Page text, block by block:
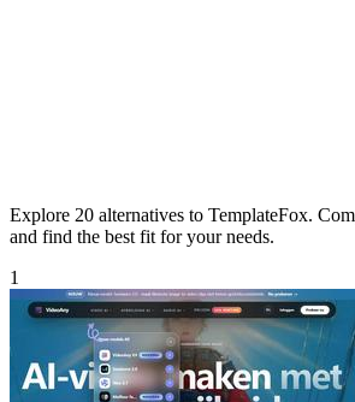
Explore 20 alternatives to TemplateFox.
and find the best fit for your needs.
1